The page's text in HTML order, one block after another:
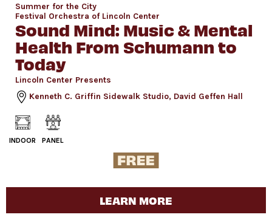
Summer for the City
Festival Orchestra of Lincoln Center
Sound Mind: Music & Mental
Health From Schumann to
Today
Lincoln Center Presents
Kenneth C. Griffin Sidewalk Studio, David Geffen Hall
INDOOR PANEL
LEARN MORE